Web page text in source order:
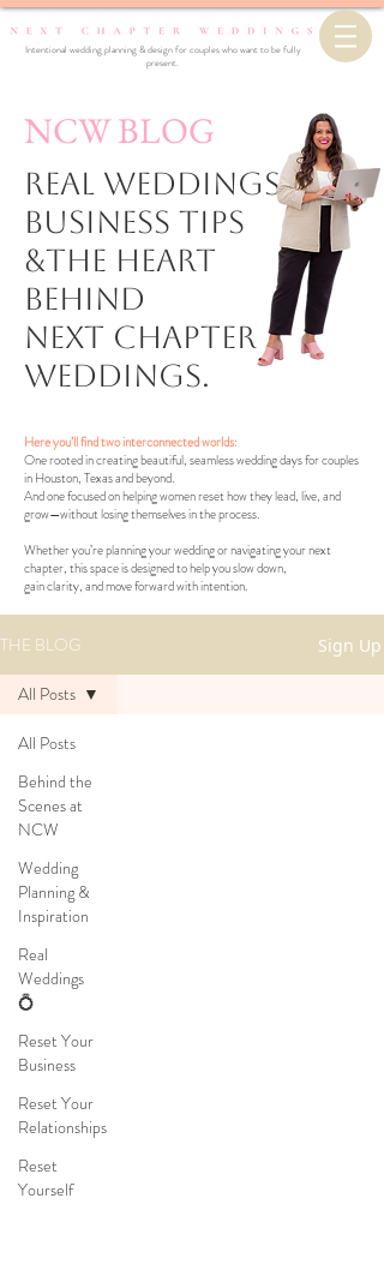
Intentional wedding planning & design for couples who want to be fully
present.
NCW BLOG
Real Weddings,
business Tips
&the Heart
Behind
Next Chapter
Weddings.
Here you’ll find two interconnected worlds:
One rooted in creating beautiful, seamless wedding days for couples
in Houston, Texas and beyond.
And one focused on helping women reset how they lead, live, and
grow—without losing themselves in the process.
Whether you’re planning your wedding or navigating your next
chapter, this space is designed to help you slow down,
gain clarity, and move forward with intention.
THE BLOG Sign Up
All Posts
Behind the
Scenes at
NCW
Wedding
Planning &
Inspiration
Real
Weddings
💍
Reset Your
Business
Reset Your
Relationships
Reset
Yourself
All Posts